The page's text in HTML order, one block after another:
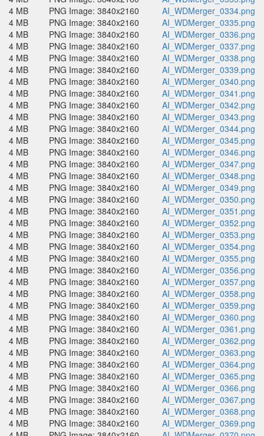
4 MB
PNG Image: 3840x2160
AI_WDMerger_0334.png
4 MB
PNG Image: 3840x2160
AI_WDMerger_0335.png
4 MB
PNG Image: 3840x2160
AI_WDMerger_0336.png
4 MB
PNG Image: 3840x2160
AI_WDMerger_0337.png
4 MB
PNG Image: 3840x2160
AI_WDMerger_0338.png
4 MB
PNG Image: 3840x2160
AI_WDMerger_0339.png
4 MB
PNG Image: 3840x2160
AI_WDMerger_0340.png
4 MB
PNG Image: 3840x2160
AI_WDMerger_0341.png
4 MB
PNG Image: 3840x2160
AI_WDMerger_0342.png
4 MB
PNG Image: 3840x2160
AI_WDMerger_0343.png
4 MB
PNG Image: 3840x2160
AI_WDMerger_0344.png
4 MB
PNG Image: 3840x2160
AI_WDMerger_0345.png
4 MB
PNG Image: 3840x2160
AI_WDMerger_0346.png
4 MB
PNG Image: 3840x2160
AI_WDMerger_0347.png
4 MB
PNG Image: 3840x2160
AI_WDMerger_0348.png
4 MB
PNG Image: 3840x2160
AI_WDMerger_0349.png
4 MB
PNG Image: 3840x2160
AI_WDMerger_0350.png
4 MB
PNG Image: 3840x2160
AI_WDMerger_0351.png
4 MB
PNG Image: 3840x2160
AI_WDMerger_0352.png
4 MB
PNG Image: 3840x2160
AI_WDMerger_0353.png
4 MB
PNG Image: 3840x2160
AI_WDMerger_0354.png
4 MB
PNG Image: 3840x2160
AI_WDMerger_0355.png
4 MB
PNG Image: 3840x2160
AI_WDMerger_0356.png
4 MB
PNG Image: 3840x2160
AI_WDMerger_0357.png
4 MB
PNG Image: 3840x2160
AI_WDMerger_0358.png
4 MB
PNG Image: 3840x2160
AI_WDMerger_0359.png
4 MB
PNG Image: 3840x2160
AI_WDMerger_0360.png
4 MB
PNG Image: 3840x2160
AI_WDMerger_0361.png
4 MB
PNG Image: 3840x2160
AI_WDMerger_0362.png
4 MB
PNG Image: 3840x2160
AI_WDMerger_0363.png
4 MB
PNG Image: 3840x2160
AI_WDMerger_0364.png
4 MB
PNG Image: 3840x2160
AI_WDMerger_0365.png
4 MB
PNG Image: 3840x2160
AI_WDMerger_0366.png
4 MB
PNG Image: 3840x2160
AI_WDMerger_0367.png
4 MB
PNG Image: 3840x2160
AI_WDMerger_0368.png
4 MB
PNG Image: 3840x2160
AI_WDMerger_0369.png